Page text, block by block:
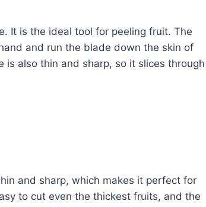
It is the ideal tool for peeling fruit. The
and run the blade down the skin of
also thin and sharp, so it slices through
and sharp, which makes it perfect for
to cut even the thickest fruits, and the